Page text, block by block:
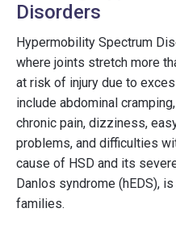
Disorders
Hypermobility Spectrum
where joints stretch more
at risk of injury due to
include abdominal
chronic pain, dizziness,
problems, and difficulties
cause of HSD and its
Danlos syndrome (hEDS),
families.